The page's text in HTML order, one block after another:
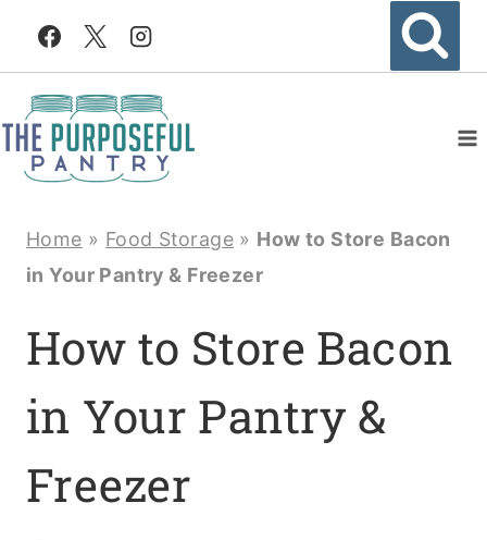
Skip
content
Home » Food Storage » How to Store Bacon
in Your Pantry & Freezer
How to Store Bacon
in Your Pantry &
Freezer